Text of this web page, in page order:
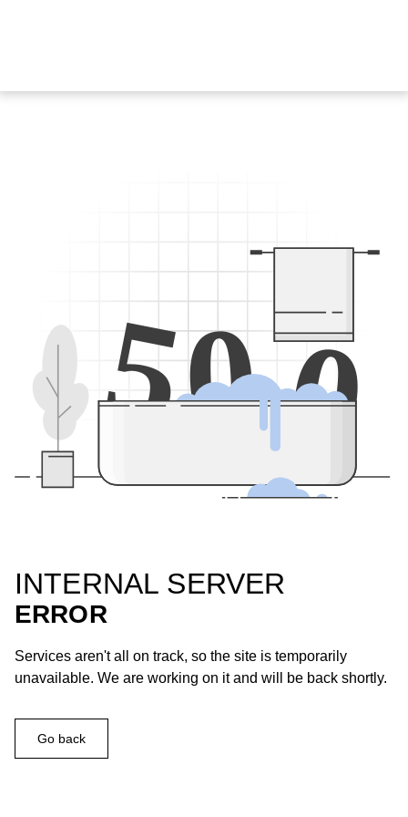
500
INTERNAL SERVER
ERROR
Services aren't all on track, so the site is temporarily
unavailable. We are working on it and will be back shortly.
Go back